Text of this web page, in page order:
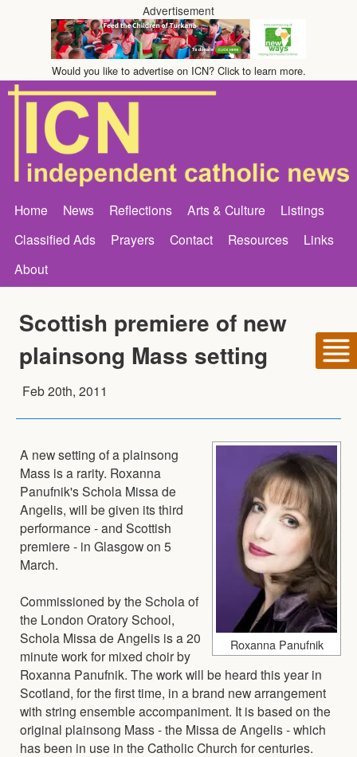
Advertisement
Would you like to advertise on ICN? Click to learn more.
Home News Reflections Arts & Culture
Listings
Classified Ads
Prayers Contact Resources
Links
About
Scottish premiere of new
plainsong Mass setting
Feb 20th, 2011
Roxanna Panufnik
A new setting of a plainsong
Mass is a rarity. Roxanna
Panufnik's Schola Missa de
Angelis, will be given its third
performance - and Scottish
premiere - in Glasgow on 5
March.
Commissioned by the Schola of
the London Oratory School,
Schola Missa de Angelis is a 20
minute work for mixed choir by
Roxanna Panufnik. The work will be heard this year in
Scotland, for the first time, in a brand new arrangement
with string ensemble accompaniment. It is based on the
original plainsong Mass - the Missa de Angelis - which
has been in use in the Catholic Church for centuries.